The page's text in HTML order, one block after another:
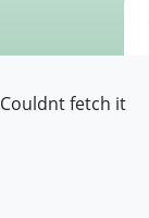
Couldnt fetch it